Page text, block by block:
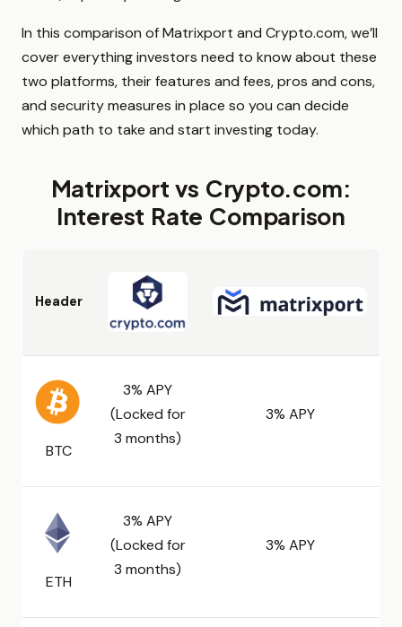
In this comparison of Matrixport and Crypto.com, we’ll
cover everything investors need to know about these
two platforms, their features and fees, pros and cons,
and security measures in place so you can decide
which path to take and start investing today.
Matrixport vs Crypto.com:
Interest Rate Comparison
Header
BTC
3% APY
(Locked for
3 months)
3% APY
ETH
3% APY
(Locked for
3 months)
3% APY